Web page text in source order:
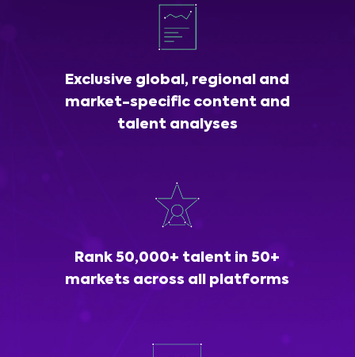
Exclusive global, regional and
market-specific content and
talent analyses
Rank 50,000+ talent in 50+
markets across all platforms